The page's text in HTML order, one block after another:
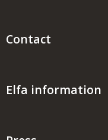
Contact
Elfa information